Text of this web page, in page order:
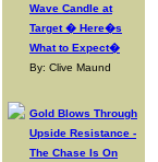
Wave Candle at
Target � Here�s
What to Expect�
By: Clive Maund
Gold Blows Through
Upside Resistance -
The Chase Is On